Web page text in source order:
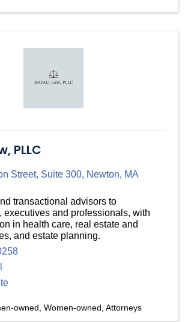
PLLC
Street, Suite 300, Newton, MA
transactional advisors to
executives and professionals, with
in health care, real estate and
and estate planning.
owned Women-owned Attorneys